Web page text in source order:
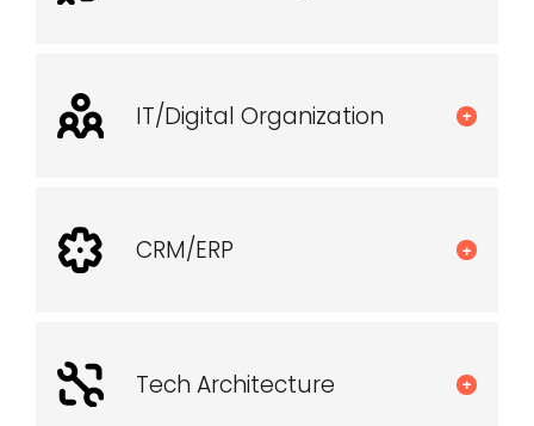
IT/Digital Organization +
CRM/ERP +
Tech Architecture +